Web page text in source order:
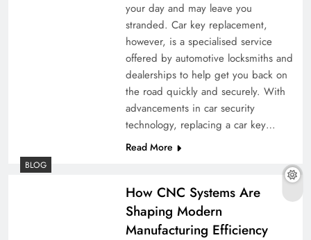
your day and may leave you
stranded. Car key replacement,
however, is a specialised service
offered by automotive locksmiths and
dealerships to help get you back on
the road quickly and securely. With
advancements in car security
technology, replacing a car key…
Read More
BLOG
How CNC Systems Are
Shaping Modern
Manufacturing Efficiency